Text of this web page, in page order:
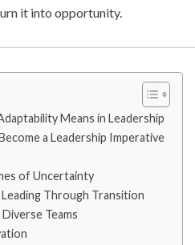
it into opportunity.
Means in Leadership
a Leadership Imperative
of Uncertainty
Through Transition
Teams